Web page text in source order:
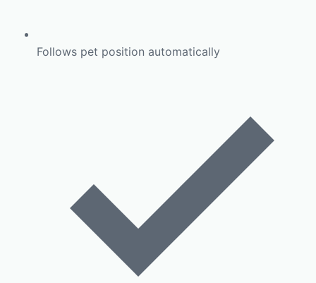
Follows pet position automatically